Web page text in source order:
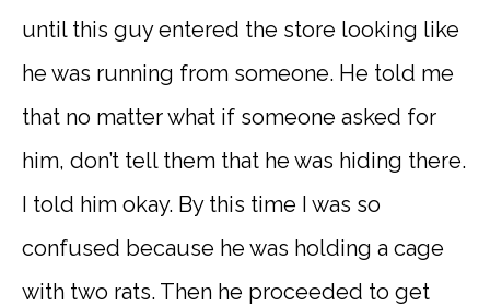
until this guy entered the store looking like
he was running from someone. He told me
that no matter what if someone asked for
him, don’t tell them that he was hiding there.
I told him okay. By this time I was so
confused because he was holding a cage
with two rats. Then he proceeded to get